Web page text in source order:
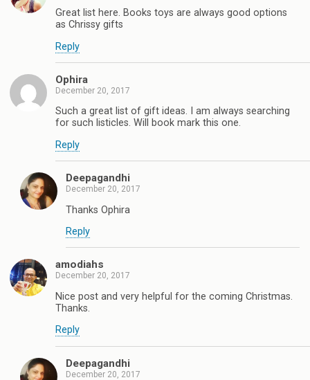
Great list here. Books toys are always good options
as Chrissy gifts
Reply
Ophira
December 20, 2017
Such a great list of gift ideas. I am always searching
for such listicles. Will book mark this one.
Reply
Deepagandhi
December 20, 2017
Thanks Ophira
Reply
amodiahs
December 20, 2017
Nice post and very helpful for the coming Christmas.
Thanks.
Reply
Deepagandhi
December 20, 2017